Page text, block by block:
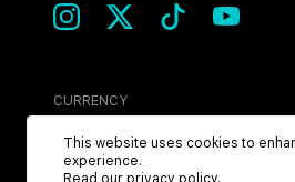
CURRENCY
USD
This website uses cookies to
experience.
Read our privacy policy.